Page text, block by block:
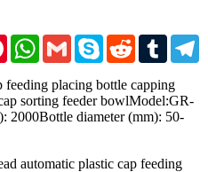
PinterestWhatsApp
Gmail Skype RedditTumblr
feeding placing bottle capping
sorting feeder bowlModel:GR-
2000Bottle diameter (mm): 50-
automatic plastic cap feeding